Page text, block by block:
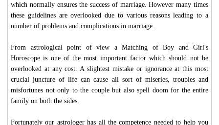
which normally ensures the success of marriage. However many times
these guidelines are overlooked due to various reasons leading to a
number of problems and complications in marriage.
From astrological point of view a Matching of Boy and Girl's
Horoscope is one of the most important factor which should not be
overlooked at any cost. A slightest mistake or ignorance at this most
crucial juncture of life can cause all sort of miseries, troubles and
misfortunes not only to the couple but also spell doom for the entire
family on both the sides.
Fortunately our astrologer has all the competence needed to help you